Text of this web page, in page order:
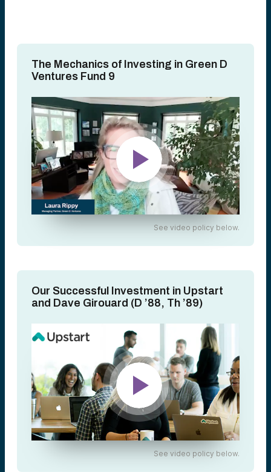
The Mechanics of Investing in Green D
Ventures Fund 9
See video policy below.
Our Successful Investment in Upstart
and Dave Girouard (D ’88, Th ’89)
See video policy below.